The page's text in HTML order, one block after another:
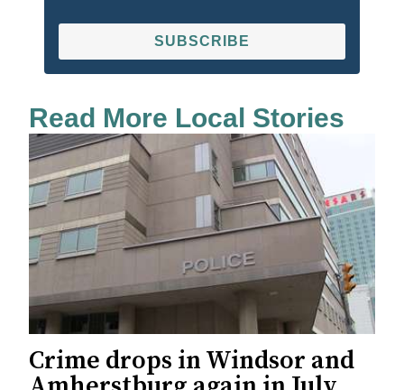
SUBSCRIBE
Read More Local Stories
Crime drops in Windsor and